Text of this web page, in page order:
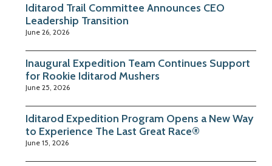
Iditarod Trail Committee Announces CEO
Leadership Transition
June 26, 2026
Inaugural Expedition Team Continues Support
for Rookie Iditarod Mushers
June 25, 2026
Iditarod Expedition Program Opens a New Way
to Experience The Last Great Race®
June 15, 2026